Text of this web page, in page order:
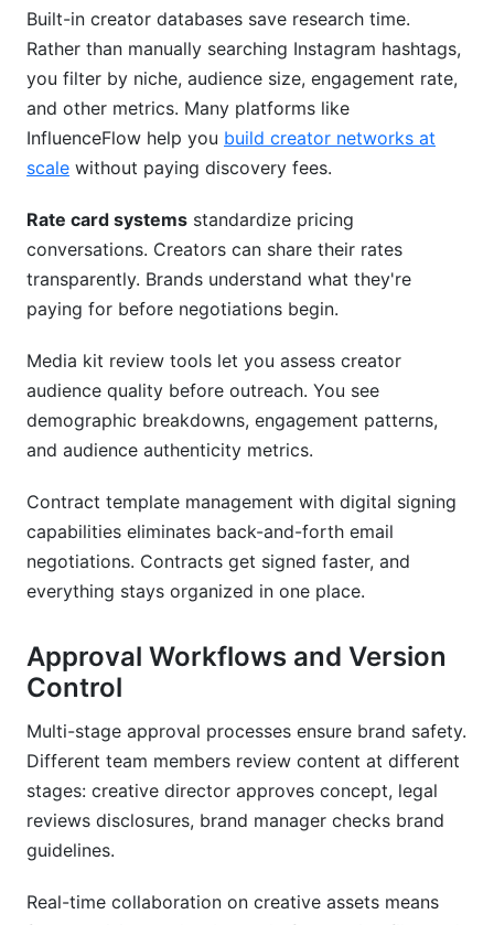
Built-in creator databases save research time.
Rather than manually searching Instagram hashtags,
you filter by niche, audience size, engagement rate,
and other metrics. Many platforms like
InfluenceFlow help you build creator networks at
scale without paying discovery fees.
Rate card systems standardize pricing
conversations. Creators can share their rates
transparently. Brands understand what they're
paying for before negotiations begin.
Media kit review tools let you assess creator
audience quality before outreach. You see
demographic breakdowns, engagement patterns,
and audience authenticity metrics.
Contract template management with digital signing
capabilities eliminates back-and-forth email
negotiations. Contracts get signed faster, and
everything stays organized in one place.
Approval Workflows and Version
Control
Multi-stage approval processes ensure brand safety.
Different team members review content at different
stages: creative director approves concept, legal
reviews disclosures, brand manager checks brand
guidelines.
Real-time collaboration on creative assets means